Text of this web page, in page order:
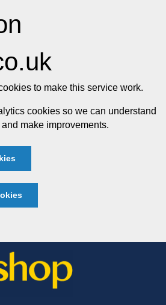
to make this service work.
cookies so we can understand
make improvements.